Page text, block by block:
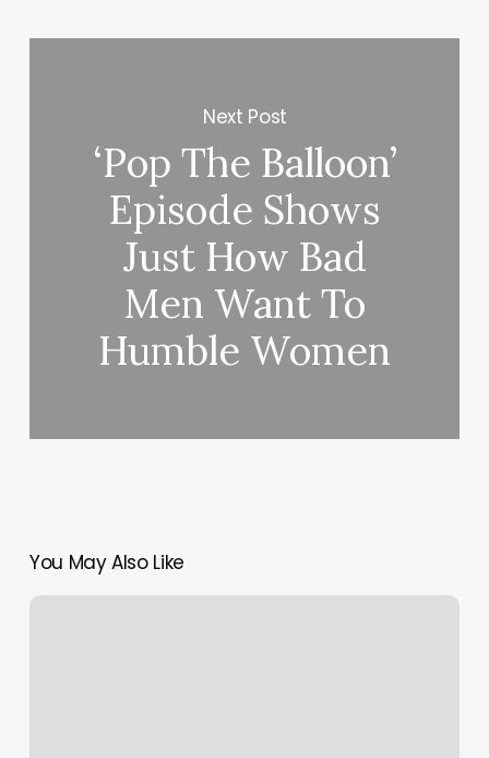
Next Post
‘Pop The Balloon’
Episode Shows
Just How Bad
Men Want To
Humble Women
You May Also Like
Are